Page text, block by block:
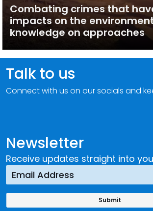
Combating crimes that
impacts on the
knowledge on approaches
Newsletter
Receive updates straight into
Talk to us
Connect with us on our socials and